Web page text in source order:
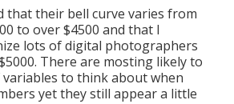
that their bell curve varies from
to over $4500 and that I
lots of digital photographers
There are mosting likely to
to think about when
yet they still appear a little